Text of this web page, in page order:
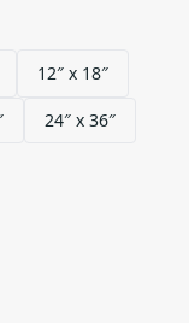
12″ x 18″
24″ x 36″